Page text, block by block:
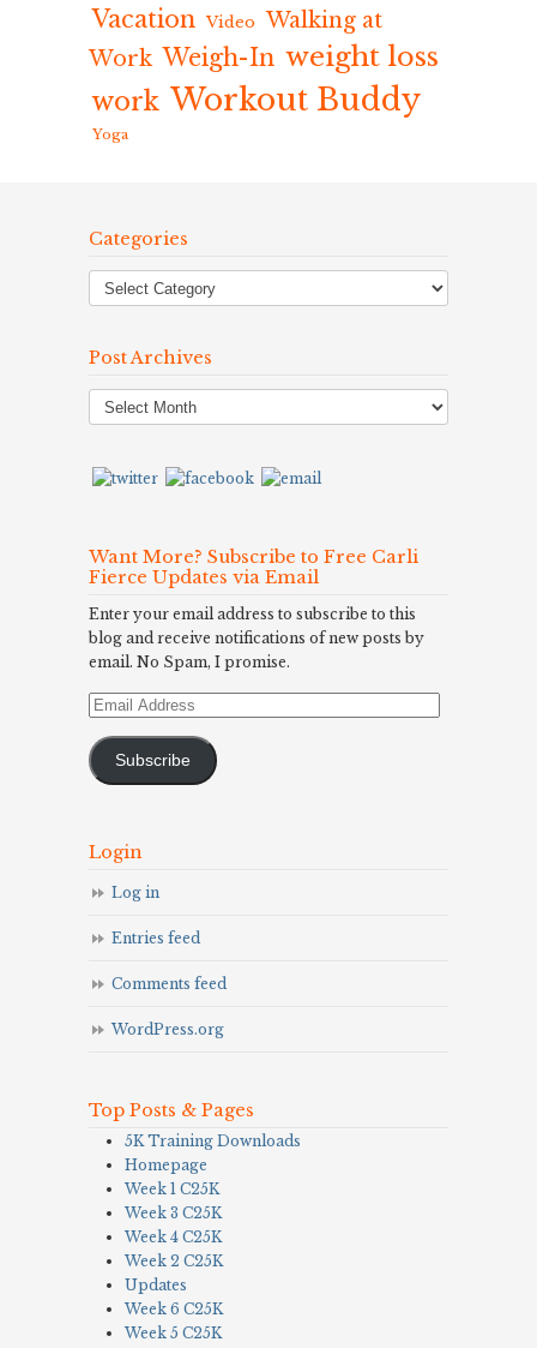
Vacation Video Walking at
Work Weigh-In weight loss
work Workout Buddy
Yoga
Categories
Post Archives
Post
Archives
Want More? Subscribe to Free Carli
Fierce Updates via Email
Enter your email address to subscribe to this
blog and receive notifications of new posts by
email. No Spam, I promise.
Email
Subscribe
Login
Log in
Entries feed
Comments feed
WordPress.org
Top Posts & Pages
5K Training Downloads
Homepage
Week 1 C25K
Week 3 C25K
Week 4 C25K
Week 2 C25K
Updates
Week 6 C25K
Week 5 C25K